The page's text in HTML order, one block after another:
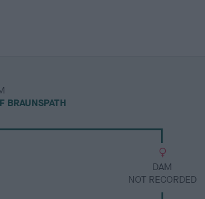
BRAUNSPATH
DAM
NOT RECORDED